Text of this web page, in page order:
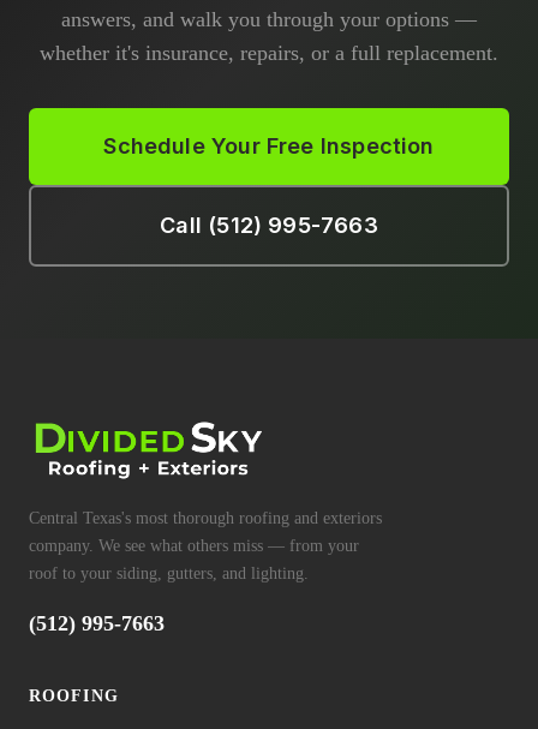
answers, and walk you through your options —
whether it's insurance, repairs, or a full replacement.
Schedule Your Free Inspection
Call (512) 995-7663
Central Texas's most thorough roofing and exteriors
company. We see what others miss — from your
roof to your siding, gutters, and lighting.
(512) 995-7663
ROOFING